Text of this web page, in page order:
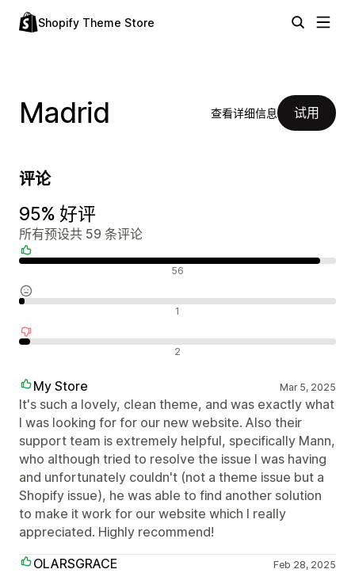
Shopify Theme Store
Madrid 查看详细信息 试用
评论
95% 好评
所有预设共 59 条评论
56
1
2
My Store Mar 5, 2025
It's such a lovely, clean theme, and was exactly what
I was looking for for our new website. Also their
support team is extremely helpful, specifically Mann,
who although tried to resolve the issue I was having
and unfortunately couldn't (not a theme issue but a
Shopify issue), he was able to find another solution
to make it work for our website which I really
appreciated. Highly recommend!
OLARSGRACE
Feb 28, 2025